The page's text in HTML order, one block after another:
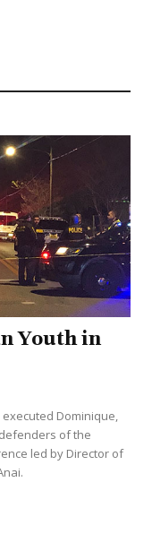
Youth in
Dominique,
defenders of the
led by Director of